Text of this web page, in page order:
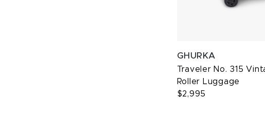
GHURKA
Traveler No. 315
Roller Luggage
$2,995